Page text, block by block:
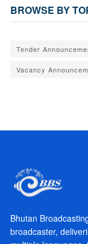
BROWSE BY
Tender
Vacancy
Bhutan
broadcaster,